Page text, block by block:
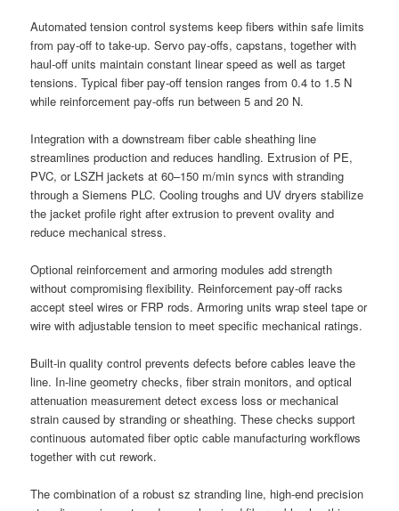
Automated tension control systems keep fibers within safe limits
from pay-off to take-up. Servo pay-offs, capstans, together with
haul-off units maintain constant linear speed as well as target
tensions. Typical fiber pay-off tension ranges from 0.4 to 1.5 N
while reinforcement pay-offs run between 5 and 20 N.
Integration with a downstream fiber cable sheathing line
streamlines production and reduces handling. Extrusion of PE,
PVC, or LSZH jackets at 60–150 m/min syncs with stranding
through a Siemens PLC. Cooling troughs and UV dryers stabilize
the jacket profile right after extrusion to prevent ovality and
reduce mechanical stress.
Optional reinforcement and armoring modules add strength
without compromising flexibility. Reinforcement pay-off racks
accept steel wires or FRP rods. Armoring units wrap steel tape or
wire with adjustable tension to meet specific mechanical ratings.
Built-in quality control prevents defects before cables leave the
line. In-line geometry checks, fiber strain monitors, and optical
attenuation measurement detect excess loss or mechanical
strain caused by stranding or sheathing. These checks support
continuous automated fiber optic cable manufacturing workflows
together with cut rework.
The combination of a robust sz stranding line, high-end precision